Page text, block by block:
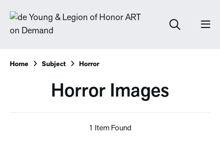
Home Subject Horror
Horror Images
1 Item Found